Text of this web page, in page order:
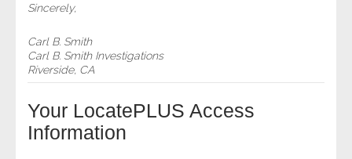
Sincerely,
Carl B. Smith
Carl B. Smith Investigations
Riverside, CA
Your LocatePLUS Access
Information